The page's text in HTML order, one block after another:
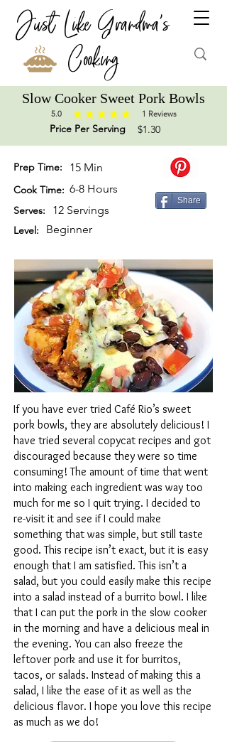
Just Like Grandma's
Cooking
Slow Cooker Sweet Pork Bowls
5.0 1 Reviews
average rating is 5 out of 5,
Price Per Serving $1.30
Prep Time: 15 Min
Cook Time: 6-8 Hours
Serves: 12 Servings
Level: Beginner
Share
If you have ever tried Café Rio’s sweet
pork bowls, they are absolutely delicious! I
have tried several copycat recipes and got
discouraged because they were so time
consuming! The amount of time that went
into making each ingredient was way too
much for me so I quit trying. I decided to
re-visit it and see if I could make
something that was simple, but still taste
good. This recipe isn’t exact, but it is easy
enough that I am satisfied. This isn’t a
salad, but you could easily make this recipe
into a salad instead of a burrito bowl. I like
that I can put the pork in the slow cooker
in the morning and have a delicious meal in
the evening. You can also freeze the
leftover pork and use it for burritos,
tacos, or salads. Instead of making this a
salad, I like the ease of it as well as the
delicious flavor. I hope you love this recipe
as much as we do!